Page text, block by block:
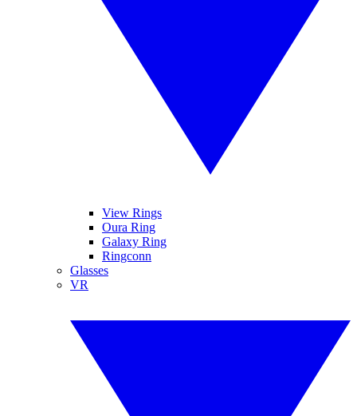
View Rings
Oura Ring
Galaxy Ring
Ringconn
Glasses
VR